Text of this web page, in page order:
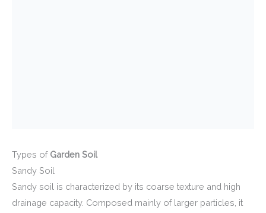
Types of Garden Soil
Sandy Soil
Sandy soil is characterized by its coarse texture and high
drainage capacity. Composed mainly of larger particles, it